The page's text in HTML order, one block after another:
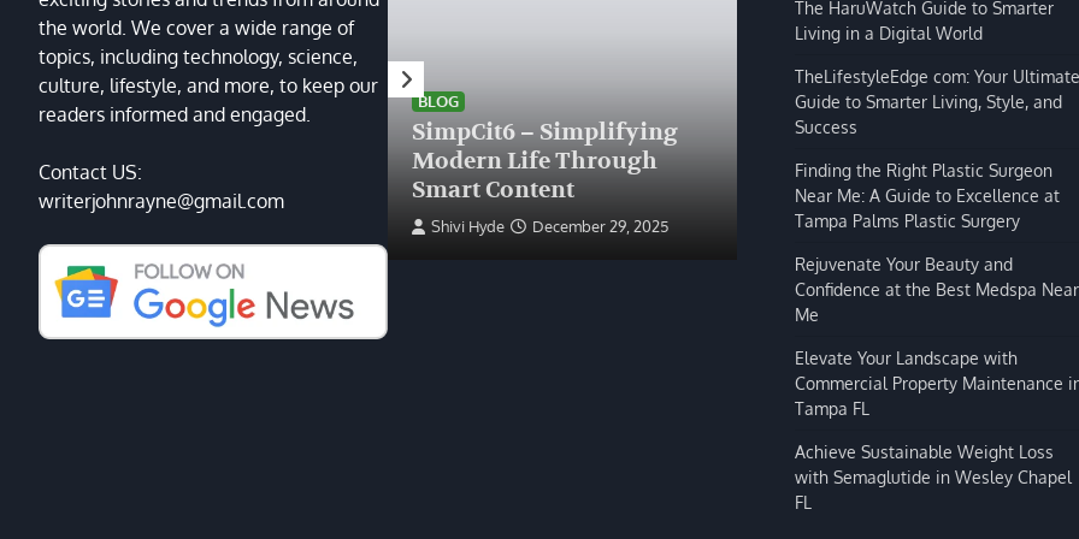
the world. We cover a wide range of
topics, including technology, science,
culture, lifestyle, and more, to keep our
readers informed and engaged.
Contact US:
writerjohnrayne@gmail.com
HEALTH
Finding the Right Plastic
Surgeon Near Me: A Guide
to Excellence at Tampa
Palms Plastic Surgery
BLOG
SimpCit6 – Simplifying
Modern Life Through
Smart Content
Shivi Hyde December 29, 2025
BLOG
The HaruWatch Guide to
Smarter Living in a Digital
World
Shivi Hyde December 29, 2025
The HaruWatch Guide to Smarter
Living in a Digital World
TheLifestyleEdge com: Your Ultimate
Guide to Smarter Living, Style, and
Success
Finding the Right Plastic Surgeon
Near Me: A Guide to Excellence at
Tampa Palms Plastic Surgery
Rejuvenate Your Beauty and
Confidence at the Best Medspa Near
Me
Elevate Your Landscape with
Commercial Property Maintenance
Tampa FL
Achieve Sustainable Weight Loss
with Semaglutide in Wesley Chapel
FL